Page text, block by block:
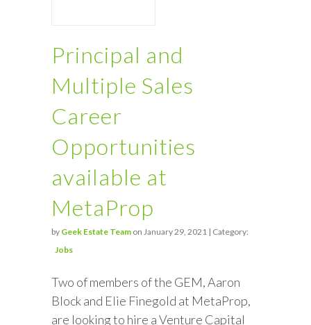
Principal and
Multiple Sales
Career
Opportunities
available at
MetaProp
by Geek Estate Team on January 29, 2021 | Category:
Jobs
Two of members of the GEM, Aaron
Block and Elie Finegold at MetaProp,
are looking to hire a Venture Capital